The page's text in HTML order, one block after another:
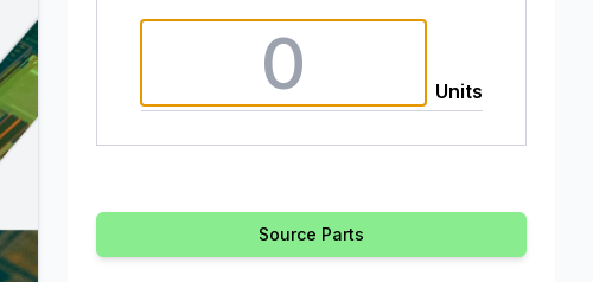
Units
Source Parts